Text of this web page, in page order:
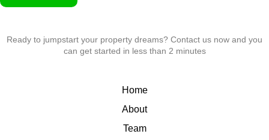
Ready to jumpstart your property dreams? Contact us now and you
can get started in less than 2 minutes
Home
About
Team